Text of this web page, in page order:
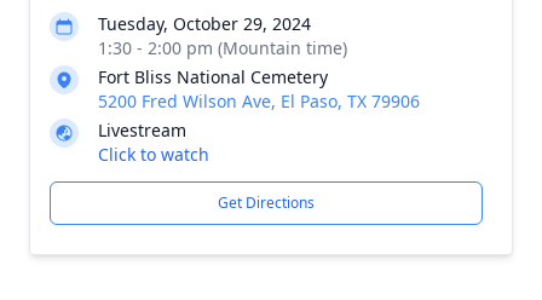
Tuesday, October 29, 2024
1:30 - 2:00 pm (Mountain time)
Fort Bliss National Cemetery
5200 Fred Wilson Ave, El Paso, TX 79906
Livestream
Click to watch
Get Directions